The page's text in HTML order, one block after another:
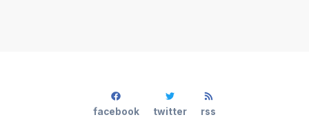
facebook twitter rss